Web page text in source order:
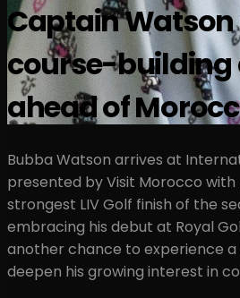
Captain
course-
ahead of
Bubba Watson arrives at
presented by Visit Morocco
strongest LIV Golf finish of the
embracing his debut at Royal
another chance to experience
deepen his growing interest in